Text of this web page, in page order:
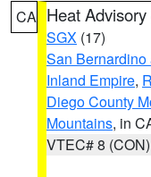
CA Heat Advisory
SGX (17)
San
Inland Empire,
Diego County
Mountains, in
VTEC# 8 (CON)